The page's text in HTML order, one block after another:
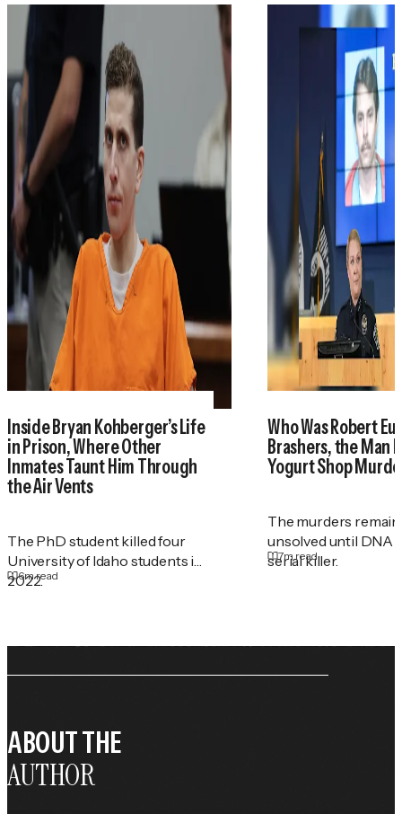
Inside Bryan Kohberger’s Life
in Prison, Where Other
Inmates Taunt Him Through
the Air Vents
The PhD student killed four
University of Idaho students in
2022.
6m read
Who Was Robert
Brashers, the Man
Yogurt Shop
The murders
unsolved until DNA
serial killer.
7m read
ABOUT THE
AUTHOR